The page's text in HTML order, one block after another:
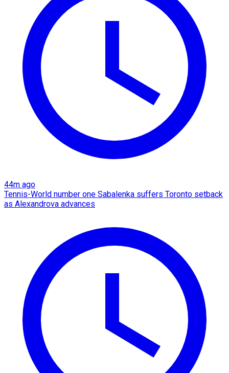
44m ago
Tennis-World number one Sabalenka suffers Toronto setback
as Alexandrova advances